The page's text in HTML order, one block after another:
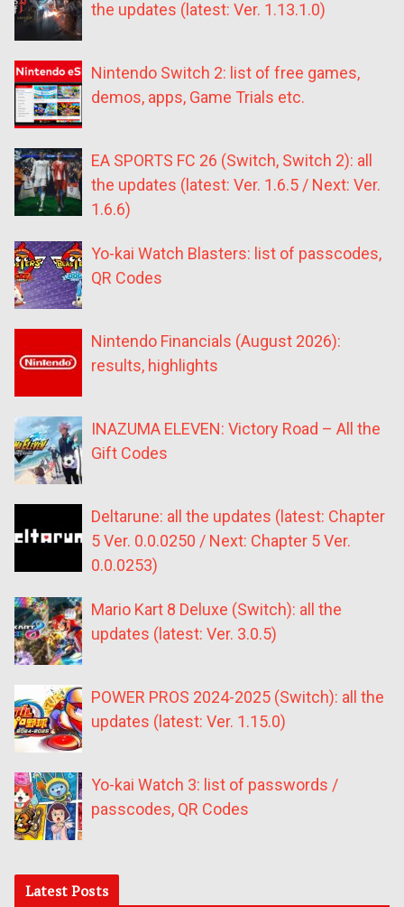
the updates (latest: Ver. 1.13.1.0)
Nintendo Switch 2: list of free games,
demos, apps, Game Trials etc.
EA SPORTS FC 26 (Switch, Switch 2): all
the updates (latest: Ver. 1.6.5 / Next: Ver.
1.6.6)
Yo-kai Watch Blasters: list of passcodes,
QR Codes
Nintendo Financials (August 2026):
results, highlights
INAZUMA ELEVEN: Victory Road – All the
Gift Codes
Deltarune: all the updates (latest: Chapter
5 Ver. 0.0.0250 / Next: Chapter 5 Ver.
0.0.0253)
Mario Kart 8 Deluxe (Switch): all the
updates (latest: Ver. 3.0.5)
POWER PROS 2024-2025 (Switch): all the
updates (latest: Ver. 1.15.0)
Yo-kai Watch 3: list of passwords /
passcodes, QR Codes
Latest Posts